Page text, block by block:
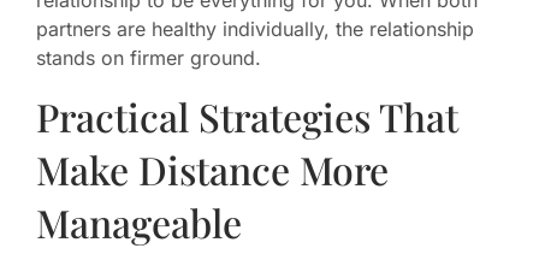
partners are healthy individually, the relationship
stands on firmer ground.
Practical Strategies That
Make Distance More
Manageable